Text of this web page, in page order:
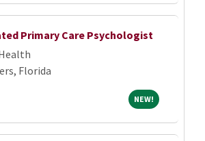
Primary Care Psychologist
Florida
NEW!NEW!